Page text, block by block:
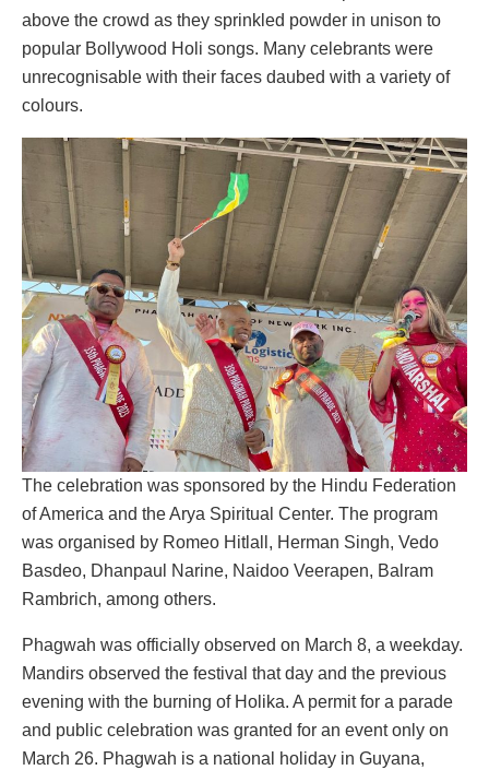
above the crowd as they sprinkled powder in unison to
popular Bollywood Holi songs. Many celebrants were
unrecognisable with their faces daubed with a variety of
colours.
The celebration was sponsored by the Hindu Federation
of America and the Arya Spiritual Center. The program
was organised by Romeo Hitlall, Herman Singh, Vedo
Basdeo, Dhanpaul Narine, Naidoo Veerapen, Balram
Rambrich, among others.
Phagwah was officially observed on March 8, a weekday.
Mandirs observed the festival that day and the previous
evening with the burning of Holika. A permit for a parade
and public celebration was granted for an event only on
March 26. Phagwah is a national holiday in Guyana,